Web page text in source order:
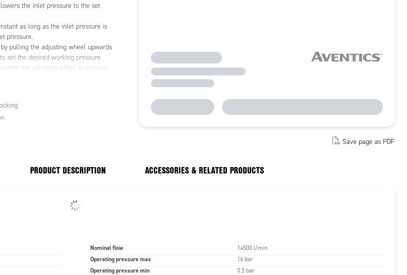
the inlet pressure to the set
as long as the inlet pressure is
pressure.
pulling the adjusting wheel upwards
set the desired working pressure.
the adjusting wheel is pressed
pressure does not change accidentally.
Save page as PDF
PRODUCT DESCRIPTION ACCESSORIES & RELATED PRODUCTS
Nominal flow 14500 l/min
Operating pressure max 16 bar
Operating pressure min 0.5 bar